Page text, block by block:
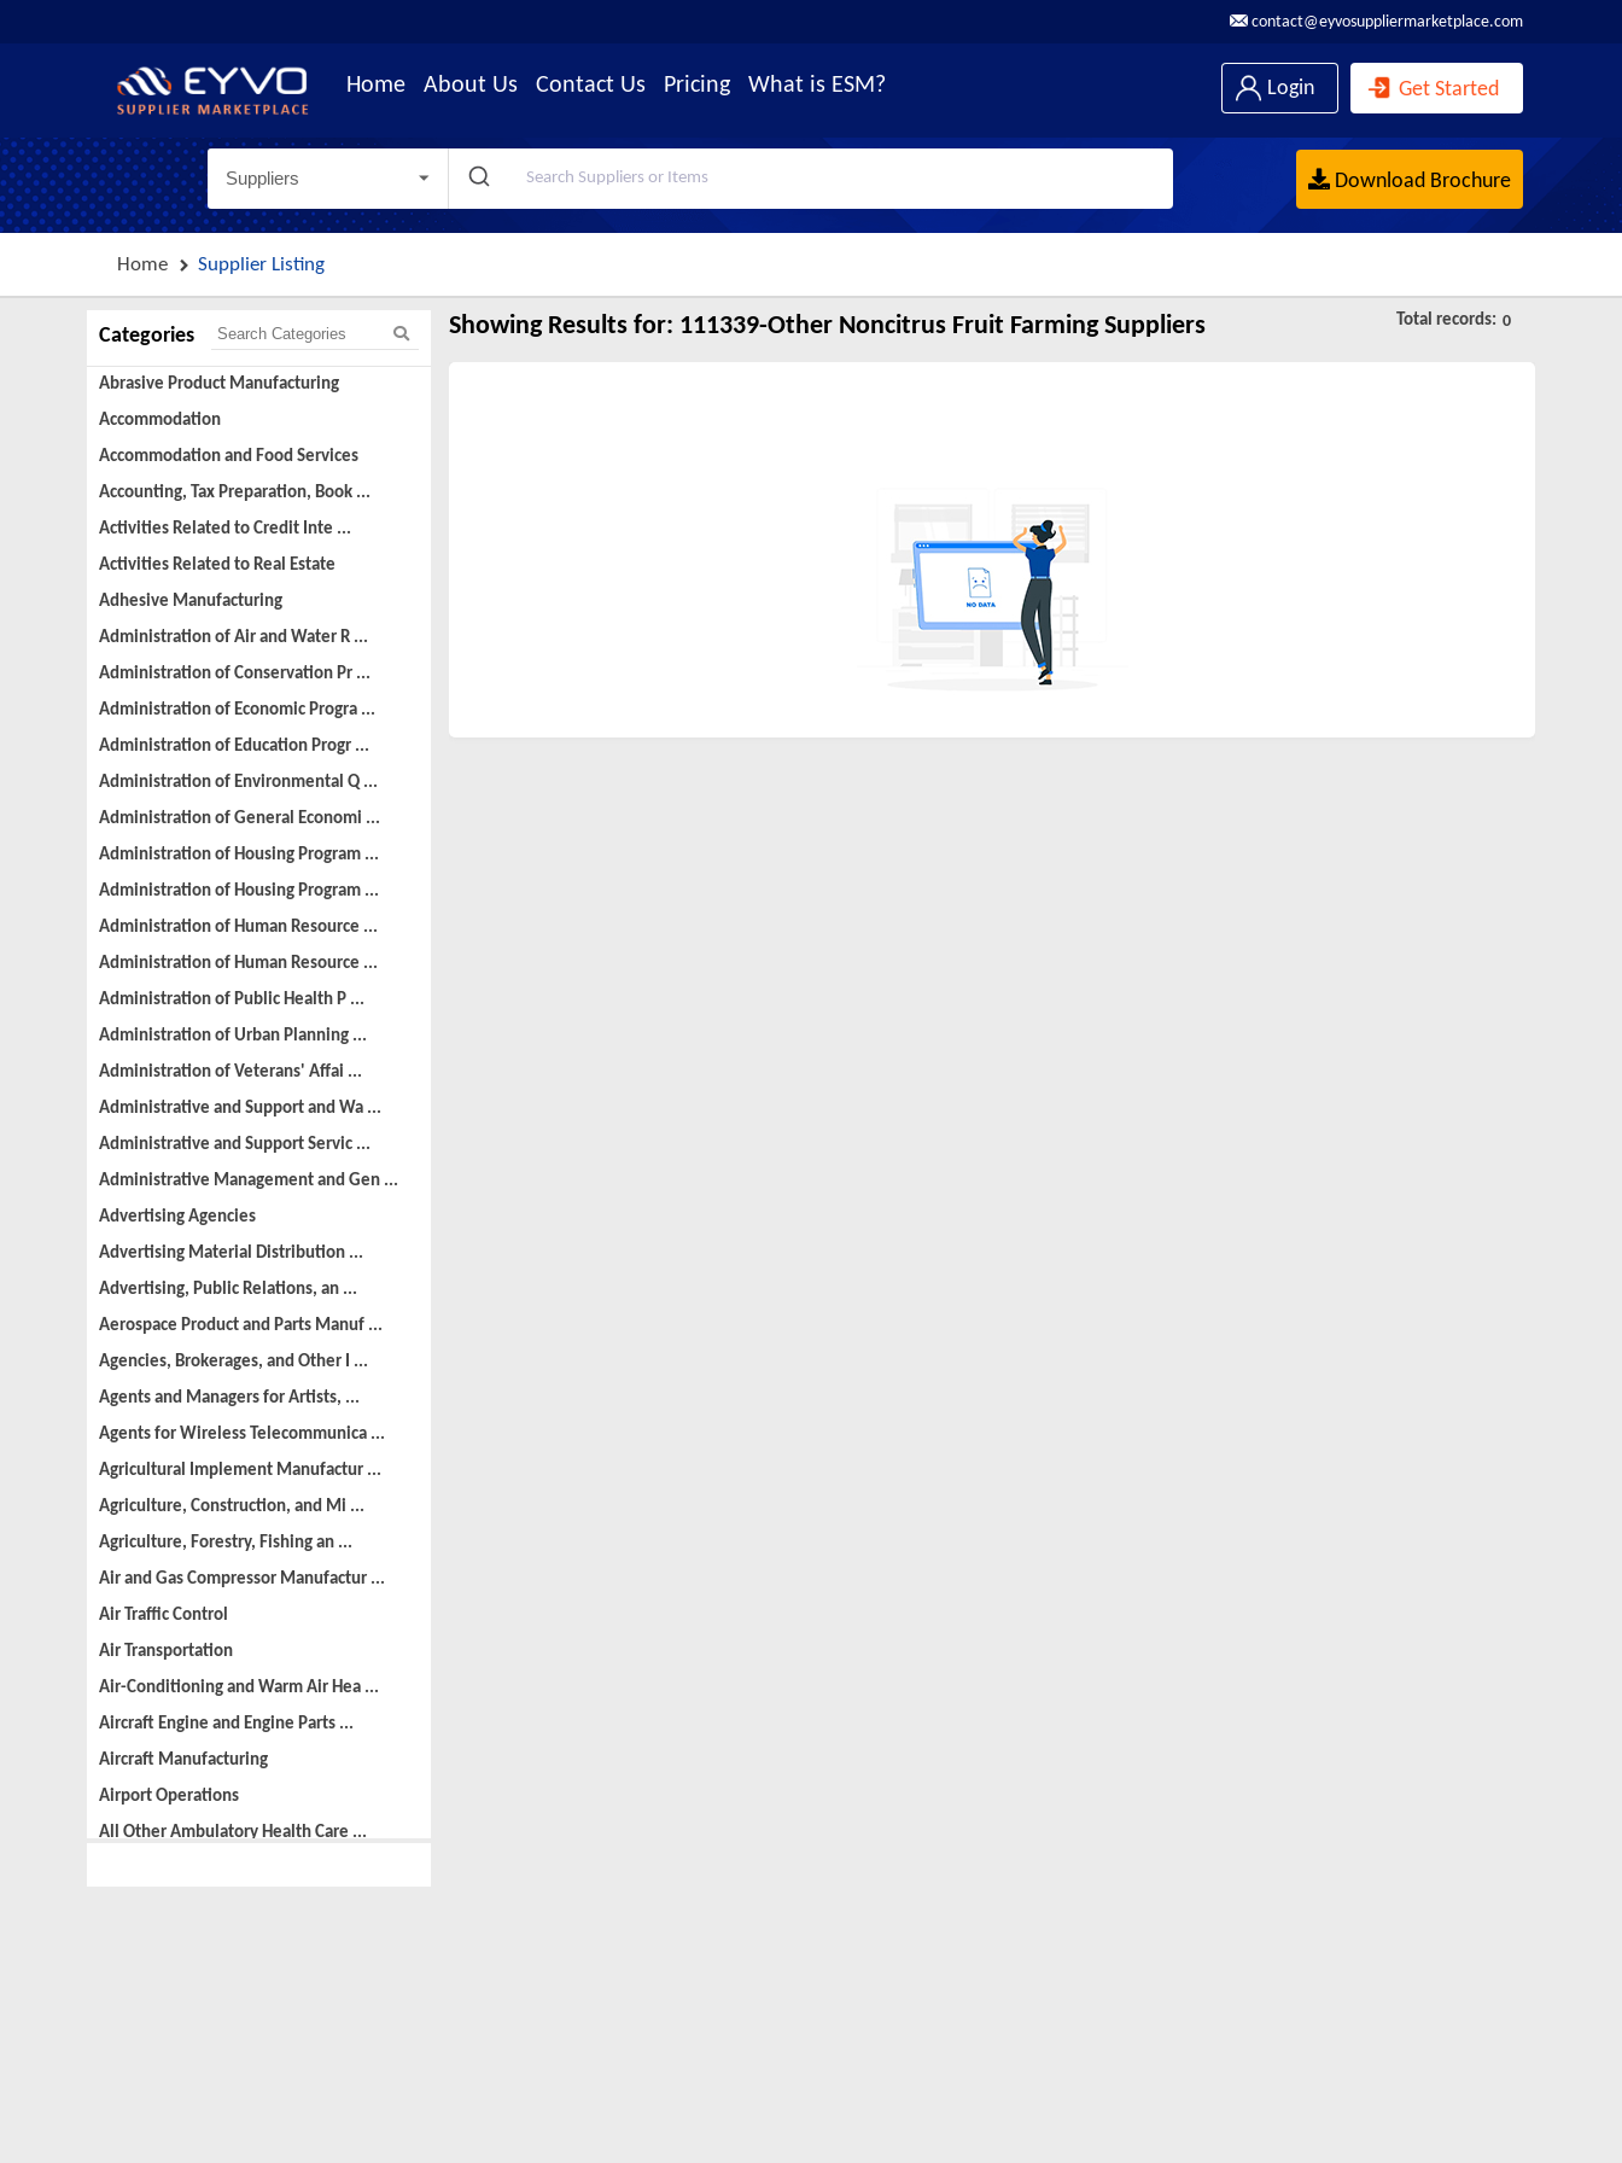
contact@eyvosuppliermarketplace.com
Home About Us Contact Us Pricing What is ESM? Get Started
Login
Suppliers Download Brochure
Home Supplier Listing
Categories
Abrasive Product Manufacturing
Accommodation
Accommodation and Food Services
Accounting, Tax Preparation, Book ...
Activities Related to Credit Inte ...
Activities Related to Real Estate
Adhesive Manufacturing
Administration of Air and Water R ...
Administration of Conservation Pr ...
Administration of Economic Progra ...
Administration of Education Progr ...
Administration of Environmental Q ...
Administration of General Economi ...
Administration of Housing Program ...
Administration of Housing Program ...
Administration of Human Resource ...
Administration of Human Resource ...
Administration of Public Health P ...
Administration of Urban Planning ...
Administration of Veterans' Affai ...
Administrative and Support and Wa ...
Administrative and Support Servic ...
Administrative Management and Gen ...
Advertising Agencies
Advertising Material Distribution ...
Advertising, Public Relations, an ...
Aerospace Product and Parts Manuf ...
Agencies, Brokerages, and Other I ...
Agents and Managers for Artists, ...
Agents for Wireless Telecommunica ...
Agricultural Implement Manufactur ...
Agriculture, Construction, and Mi ...
Agriculture, Forestry, Fishing an ...
Air and Gas Compressor Manufactur ...
Air Traffic Control
Air Transportation
Air-Conditioning and Warm Air Hea ...
Aircraft Engine and Engine Parts ...
Aircraft Manufacturing
Airport Operations
All Other Ambulatory Health Care ...
Showing Results for: 111339-Other Noncitrus Fruit Farming Suppliers Total records: 0